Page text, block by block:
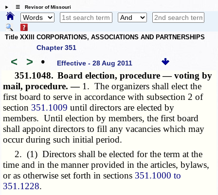
☰ Revisor of Missouri
Title XXIII CORPORATIONS, ASSOCIATIONS AND PARTNERSHIPS
Chapter 351
< > • Effective - 28 Aug 2011
351.1048. Board election, procedure — voting by
mail, procedure. — 1. The organizers shall elect the
first board to serve in accordance with subsection 2 of
section 351.1009 until directors are elected by
members. Until election by members, the first board
shall appoint directors to fill any vacancies which may
occur during such initial period.
2. (1) Directors shall be elected for the term at the
time and in the manner provided in the articles, bylaws,
or as otherwise set forth in sections 351.1000 to
351.1228.